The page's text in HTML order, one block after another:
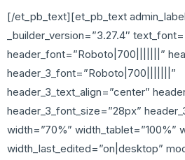
[/et_pb_text][et_pb_text
_builder_version=”3.27.4″
header_font=”Roboto|700|||||||”
header_3_font=”Roboto|700|||||||”
header_3_text_align=”center”
header_3_font_size=”28px”
width=”70%” width_tablet=”100%”
width_last_edited=”on|desktop”